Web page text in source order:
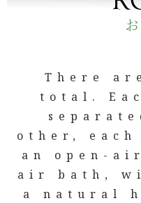
There
total.
other,
an open-
air bath,
a natural